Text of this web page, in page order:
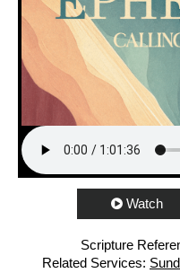
Watch
Scripture
Related Services: